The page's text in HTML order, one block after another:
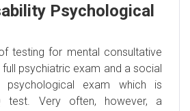
Psychological
testing for mental consultative
full psychiatric exam and a social
psychological exam which is
test. Very often, however, a